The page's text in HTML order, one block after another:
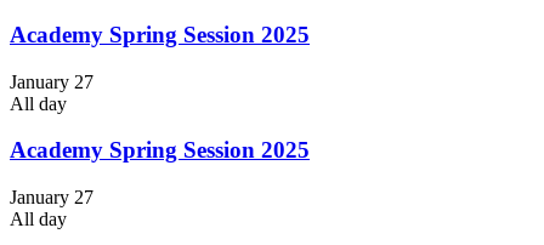
Academy Spring Session 2025
January 27
All day
Academy Spring Session 2025
January 27
All day